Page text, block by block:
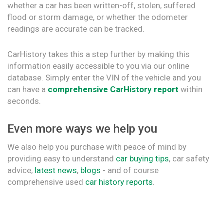
whether a car has been written-off, stolen, suffered
flood or storm damage, or whether the odometer
readings are accurate can be tracked.
CarHistory takes this a step further by making this
information easily accessible to you via our online
database. Simply enter the VIN of the vehicle and you
can have a comprehensive CarHistory report within
seconds.
Even more ways we help you
We also help you purchase with peace of mind by
providing easy to understand car buying tips, car safety
advice, latest news, blogs - and of course
comprehensive used car history reports.